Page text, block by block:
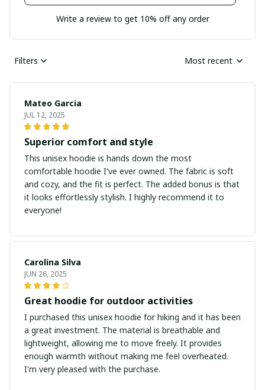
Write a review to get 10% off any order
Filters Most recent
Mateo Garcia
JUL 12, 2025
Superior comfort and style
This unisex hoodie is hands down the most
comfortable hoodie I've ever owned. The fabric is soft
and cozy, and the fit is perfect. The added bonus is that
it looks effortlessly stylish. I highly recommend it to
everyone!
Carolina Silva
JUN 26, 2025
Great hoodie for outdoor activities
I purchased this unisex hoodie for hiking and it has been
a great investment. The material is breathable and
lightweight, allowing me to move freely. It provides
enough warmth without making me feel overheated.
I'm very pleased with the purchase.